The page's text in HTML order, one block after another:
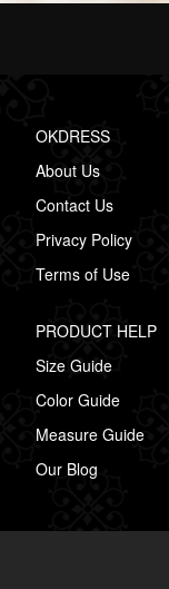
OKDRESS
About Us
Contact Us
Privacy Policy
Terms of Use
PRODUCT HELP
Size Guide
Color Guide
Measure Guide
Our Blog